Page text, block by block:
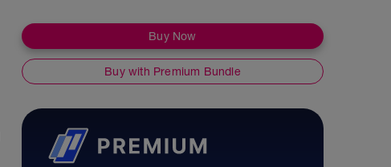
Buy Now
Buy with Premium Bundle